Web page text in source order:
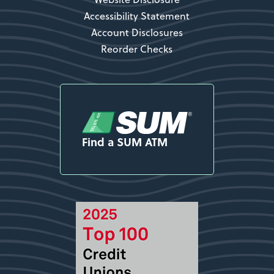
Accessibility Statement
Account Disclosures
Reorder Checks
Find a SUM ATM